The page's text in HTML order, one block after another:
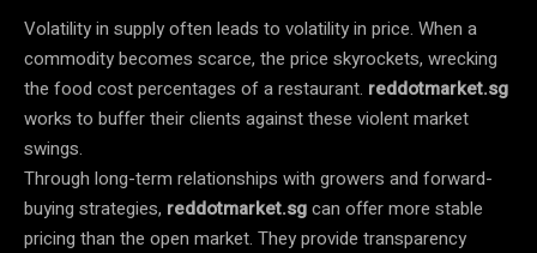
Volatility in supply often leads to volatility in price. When a
commodity becomes scarce, the price skyrockets, wrecking
the food cost percentages of a restaurant. reddotmarket.sg
works to buffer their clients against these violent market
swings.
Through long-term relationships with growers and forward-
buying strategies, reddotmarket.sgcan offer more stable
pricing than the open market. They provide transparency